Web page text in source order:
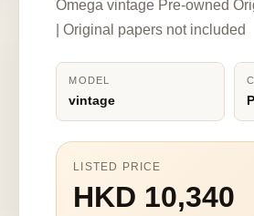
Omega vintage Pre-owned
| Original papers not included
MODEL
vintage
LISTED PRICE
HKD 10,340